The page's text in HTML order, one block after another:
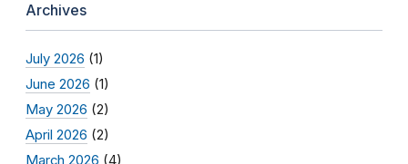
Archives
July 2026 (1)
June 2026 (1)
May 2026 (2)
April 2026 (2)
March 2026 (4)